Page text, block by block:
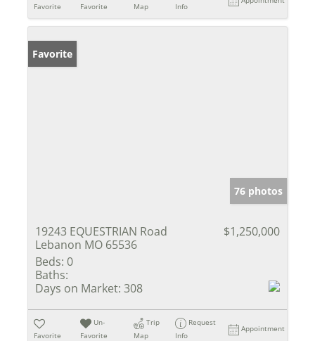
Favorite Favorite Map Info
Favorite
76 photos
19243 EQUESTRIAN Road
Lebanon MO 65536
$1,250,000
Beds: 0
Baths:
Days on Market: 308
Favorite
Un-
Favorite
Trip
Map
Request
Info
Appointment